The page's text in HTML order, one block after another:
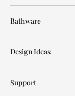
Bathware
Design Ideas
Support